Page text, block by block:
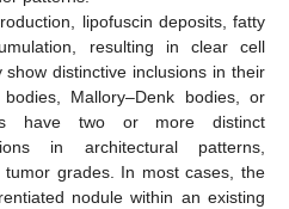
lipofuscin deposits, fatty
resulting in clear cell
distinctive inclusions in their
Mallory–Denk bodies, or
have two or more distinct
in architectural patterns,
tumor grades. In most cases, the
nodule within an existing